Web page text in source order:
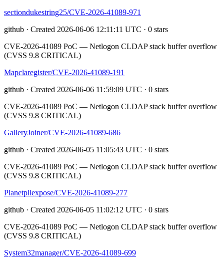
sectiondukestring25/CVE-2026-41089-971
github · Created 2026-06-06 12:11:11 UTC · 0 stars
CVE-2026-41089 PoC — Netlogon CLDAP stack buffer overflow
(CVSS 9.8 CRITICAL)
Mapclaregister/CVE-2026-41089-191
github · Created 2026-06-06 11:59:09 UTC · 0 stars
CVE-2026-41089 PoC — Netlogon CLDAP stack buffer overflow
(CVSS 9.8 CRITICAL)
GalleryJoiner/CVE-2026-41089-686
github · Created 2026-06-05 11:05:43 UTC · 0 stars
CVE-2026-41089 PoC — Netlogon CLDAP stack buffer overflow
(CVSS 9.8 CRITICAL)
Planetpliexpose/CVE-2026-41089-277
github · Created 2026-06-05 11:02:12 UTC · 0 stars
CVE-2026-41089 PoC — Netlogon CLDAP stack buffer overflow
(CVSS 9.8 CRITICAL)
System32manager/CVE-2026-41089-699